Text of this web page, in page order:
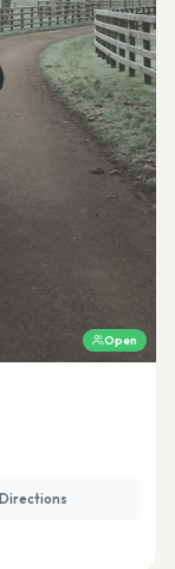
Open
Directions